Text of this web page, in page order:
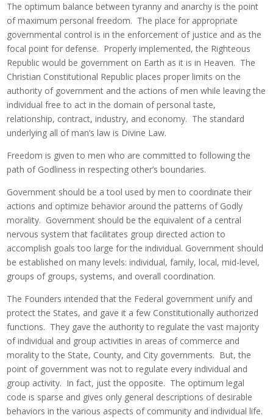
The optimum balance between tyranny and anarchy is the point
of maximum personal freedom. The place for appropriate
governmental control is in the enforcement of justice and as the
focal point for defense. Properly implemented, the Righteous
Republic would be government on Earth as it is in Heaven. The
Christian Constitutional Republic places proper limits on the
authority of government and the actions of men while leaving the
individual free to act in the domain of personal taste,
relationship, contract, industry, and economy. The standard
underlying all of man’s law is Divine Law.
Freedom is given to men who are committed to following the
path of Godliness in respecting other’s boundaries.
Government should be a tool used by men to coordinate their
actions and optimize behavior around the patterns of Godly
morality. Government should be the equivalent of a central
nervous system that facilitates group directed action to
accomplish goals too large for the individual. Government should
be established on many levels: individual, family, local, mid-level,
groups of groups, systems, and overall coordination.
The Founders intended that the Federal government unify and
protect the States, and gave it a few Constitutionally authorized
functions. They gave the authority to regulate the vast majority
of individual and group activities in areas of commerce and
morality to the State, County, and City governments. But, the
point of government was not to regulate every individual and
group activity. In fact, just the opposite. The optimum legal
code is sparse and gives only general descriptions of desirable
behaviors in the various aspects of community and individual life.